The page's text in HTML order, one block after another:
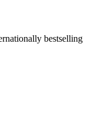
bestselling